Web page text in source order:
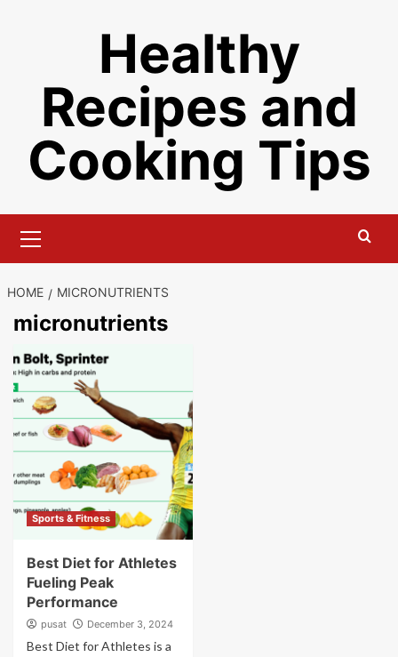
Healthy
Recipes and
Cooking Tips
Menu
HOME MICRONUTRIENTS
micronutrients
Sports & Fitness
Best Diet for Athletes
Fueling Peak
Performance
pusat December 3, 2024
Best Diet for Athletes is a